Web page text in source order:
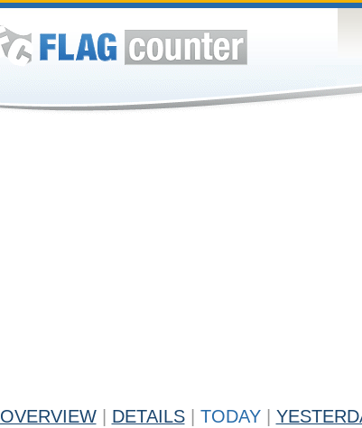
OVERVIEW DETAILS TODAY